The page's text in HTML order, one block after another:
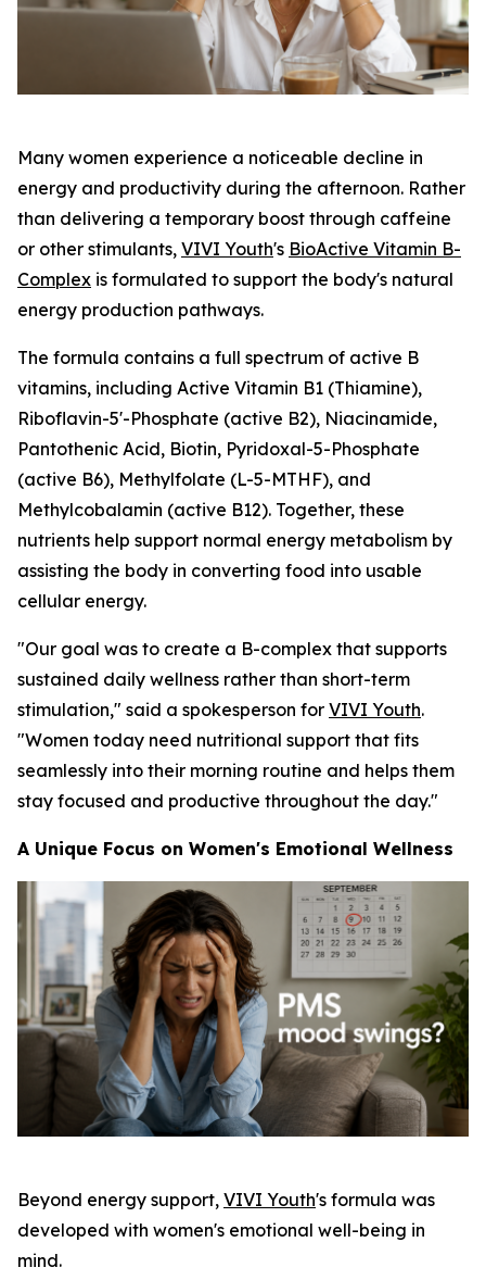
Many women experience a noticeable decline in
energy and productivity during the afternoon. Rather
than delivering a temporary boost through caffeine
or other stimulants, VIVI Youth's BioActive Vitamin B-
Complex is formulated to support the body's natural
energy production pathways.
The formula contains a full spectrum of active B
vitamins, including Active Vitamin B1 (Thiamine),
Riboflavin-5'-Phosphate (active B2), Niacinamide,
Pantothenic Acid, Biotin, Pyridoxal-5-Phosphate
(active B6), Methylfolate (L-5-MTHF), and
Methylcobalamin (active B12). Together, these
nutrients help support normal energy metabolism by
assisting the body in converting food into usable
cellular energy.
"Our goal was to create a B-complex that supports
sustained daily wellness rather than short-term
stimulation," said a spokesperson for VIVI Youth.
"Women today need nutritional support that fits
seamlessly into their morning routine and helps them
stay focused and productive throughout the day."
A Unique Focus on Women's Emotional Wellness
Beyond energy support, VIVI Youth's formula was
developed with women's emotional well-being in
mind.